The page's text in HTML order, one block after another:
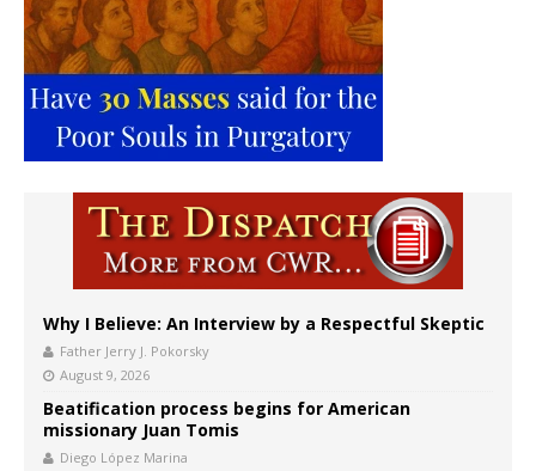
Why I Believe: An Interview by a Respectful Skeptic
Father Jerry J. Pokorsky
August 9, 2026
Beatification process begins for American
missionary Juan Tomis
Diego López Marina